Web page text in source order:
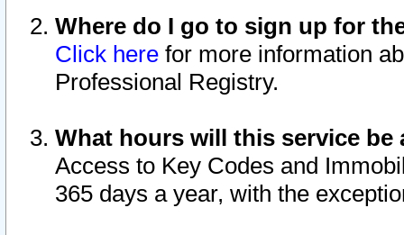
Where do I go to sign up for
Click here for more information
Professional Registry.
What hours will this service be
Access to Key Codes and
365 days a year, with the